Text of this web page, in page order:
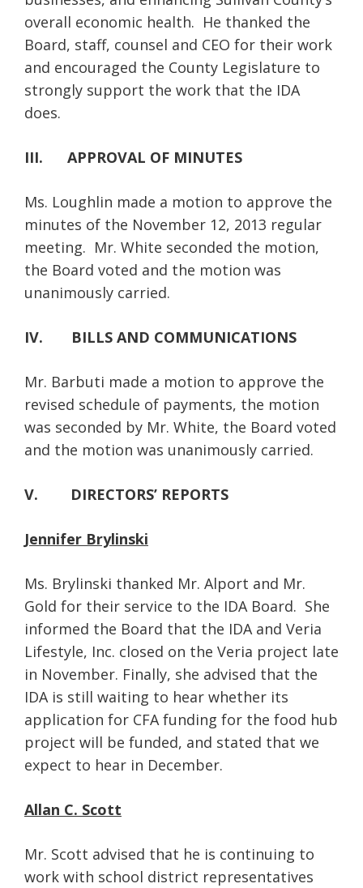
overall economic health. He thanked the
Board, staff, counsel and CEO for their work
and encouraged the County Legislature to
strongly support the work that the IDA
does.
III. APPROVAL OF MINUTES
Ms. Loughlin made a motion to approve the
minutes of the November 12, 2013 regular
meeting. Mr. White seconded the motion,
the Board voted and the motion was
unanimously carried.
IV. BILLS AND COMMUNICATIONS
Mr. Barbuti made a motion to approve the
revised schedule of payments, the motion
was seconded by Mr. White, the Board voted
and the motion was unanimously carried.
V. DIRECTORS’ REPORTS
Jennifer Brylinski
Ms. Brylinski thanked Mr. Alport and Mr.
Gold for their service to the IDA Board. She
informed the Board that the IDA and Veria
Lifestyle, Inc. closed on the Veria project late
in November. Finally, she advised that the
IDA is still waiting to hear whether its
application for CFA funding for the food hub
project will be funded, and stated that we
expect to hear in December.
Allan C. Scott
Mr. Scott advised that he is continuing to
work with school district representatives